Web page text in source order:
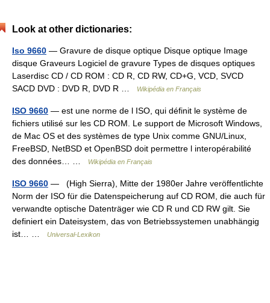
Look at other dictionaries:
Iso 9660 — Gravure de disque optique Disque optique Image
disque Graveurs Logiciel de gravure Types de disques optiques
Laserdisc CD / CD ROM : CD R, CD RW, CD+G, VCD, SVCD
SACD DVD : DVD R, DVD R …
Wikipédia en Français
ISO 9660 — est une norme de l ISO, qui définit le système de
fichiers utilisé sur les CD ROM. Le support de Microsoft Windows,
de Mac OS et des systèmes de type Unix comme GNU/Linux,
FreeBSD, NetBSD et OpenBSD doit permettre l interopérabilité
des données… …
Wikipédia en Français
ISO 9660 — (High Sierra), Mitte der 1980er Jahre veröffentlichte
Norm der ISO für die Datenspeicherung auf CD ROM, die auch für
verwandte optische Datenträger wie CD R und CD RW gilt. Sie
definiert ein Dateisystem, das von Betriebssystemen unabhängig
ist… …
Universal-Lexikon